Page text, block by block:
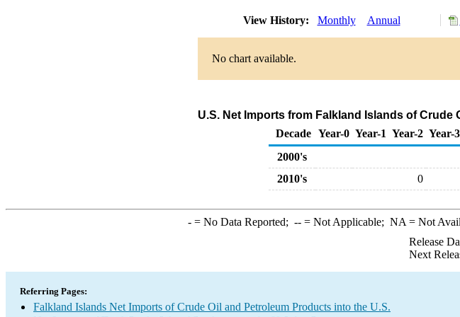
View History: Monthly Annual
No chart available.
U.S. Net Imports from Falkland Islands of
Decade Year-0 Year-1 Year-2 Year-3
2000's
2010's
0
-= No Data Reported; --= Not Applicable; NA = Not
Release
Next
Referring Pages:
Falkland Islands Net Imports of Crude Oil and Petroleum Products into the U.S.